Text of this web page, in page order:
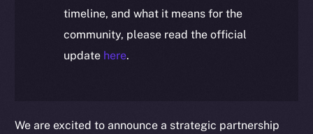
timeline, and what it means for the
community, please read the official
update here.
We are excited to announce a strategic partnership